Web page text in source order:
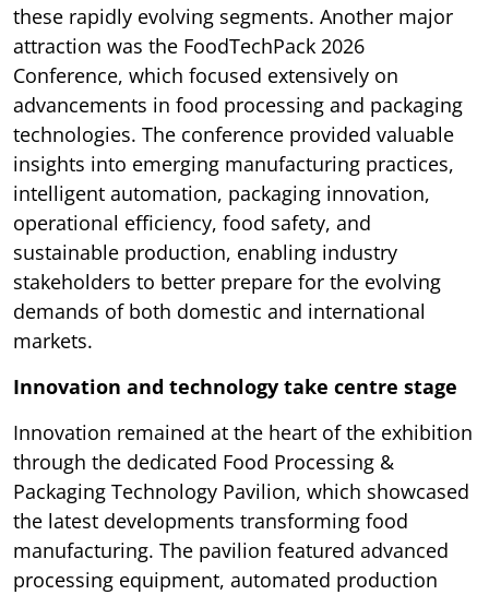
these rapidly evolving segments. Another major
attraction was the FoodTechPack 2026
Conference, which focused extensively on
advancements in food processing and packaging
technologies. The conference provided valuable
insights into emerging manufacturing practices,
intelligent automation, packaging innovation,
operational efficiency, food safety, and
sustainable production, enabling industry
stakeholders to better prepare for the evolving
demands of both domestic and international
markets.
Innovation and technology take centre stage
Innovation remained at the heart of the exhibition
through the dedicated Food Processing &
Packaging Technology Pavilion, which showcased
the latest developments transforming food
manufacturing. The pavilion featured advanced
processing equipment, automated production